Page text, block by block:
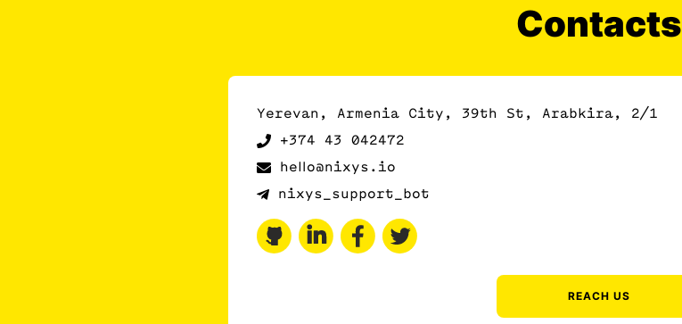
Contacts
Yerevan, Armenia City, 39th St, Arabkira, 2/1
+374 43 042472
hello@nixys.io
nixys_support_bot
REACH US